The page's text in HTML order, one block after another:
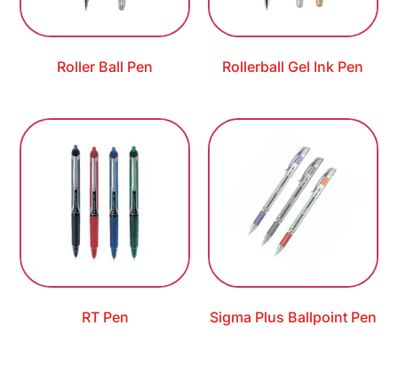
Roller Ball Pen Rollerball Gel Ink Pen
RT Pen Sigma Plus Ballpoint Pen